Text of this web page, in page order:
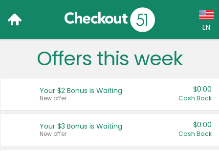
EN
Language:
Français (CA)
Offers this week
Your $2 Bonus is Waiting
New offer
$0.00
Cash Back
Your $3 Bonus is Waiting
New offer
$0.00
Cash Back